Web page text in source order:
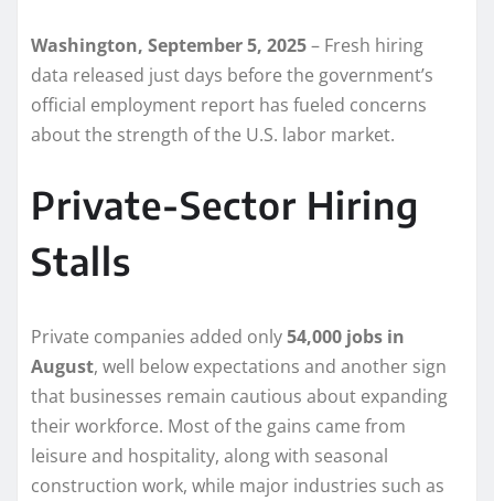
Washington, September 5, 2025– Fresh hiring
data released just days before the government’s
official employment report has fueled concerns
about the strength of the U.S. labor market.
Private-Sector Hiring
Stalls
Private companies added only54,000 jobs in
August, well below expectations and another sign
that businesses remain cautious about expanding
their workforce. Most of the gains came from
leisure and hospitality, along with seasonal
construction work, while major industries such as